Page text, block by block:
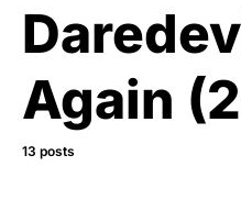
Again
13 posts